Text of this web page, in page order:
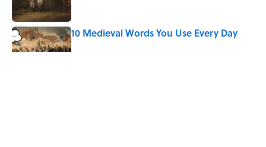
10 Medieval Words You Use Every Day
Published by on Invalid Date